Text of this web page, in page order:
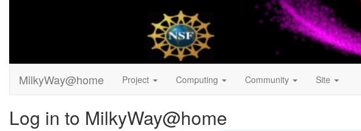
MilkyWay@home Project Computing Community Site
Log in to MilkyWay@home